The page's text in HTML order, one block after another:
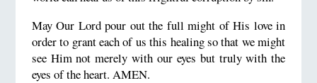
May Our Lord pour out the full might of His love in
order to grant each of us this healing so that we might
see Him not merely with our eyes but truly with the
eyes of the heart. AMEN.